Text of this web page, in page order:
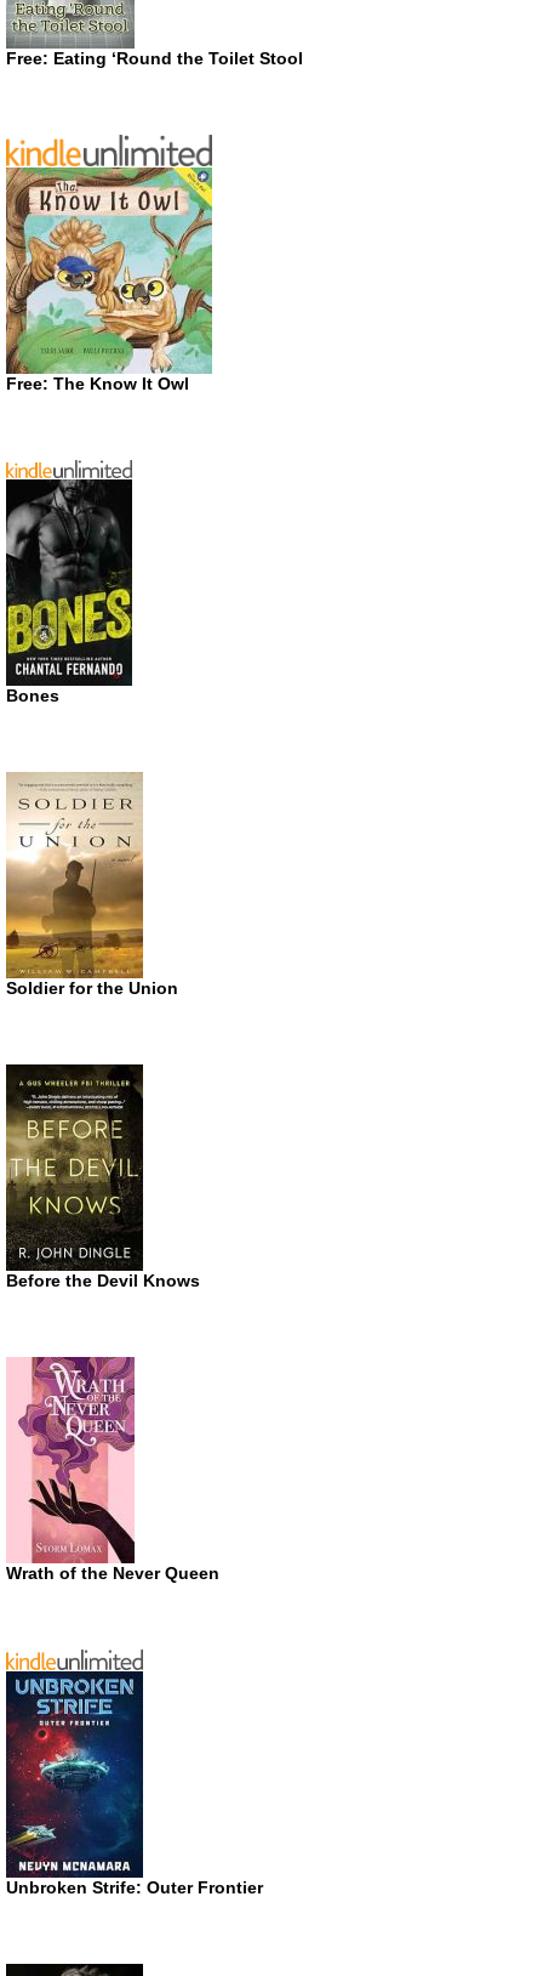
Free: Eating ‘Round the Toilet Stool
Free: The Know It Owl
Bones
Soldier for the Union
Before the Devil Knows
Wrath of the Never Queen
Unbroken Strife: Outer Frontier